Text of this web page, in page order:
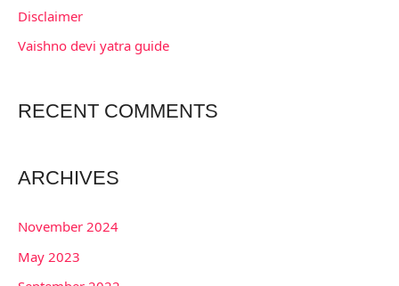
r
:
Disclaimer
Vaishno devi yatra guide
RECENT COMMENTS
ARCHIVES
November 2024
May 2023